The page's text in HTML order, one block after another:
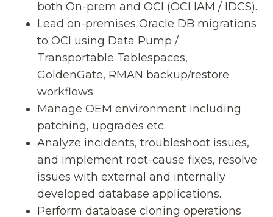
both On-prem and OCI (OCI IAM / IDCS).
Lead on-premises Oracle DB migrations
to OCI using Data Pump /
Transportable Tablespaces,
GoldenGate, RMAN backup/restore
workflows
Manage OEM environment including
patching, upgrades etc.
Analyze incidents, troubleshoot issues,
and implement root-cause fixes, resolve
issues with external and internally
developed database applications.
Perform database cloning operations